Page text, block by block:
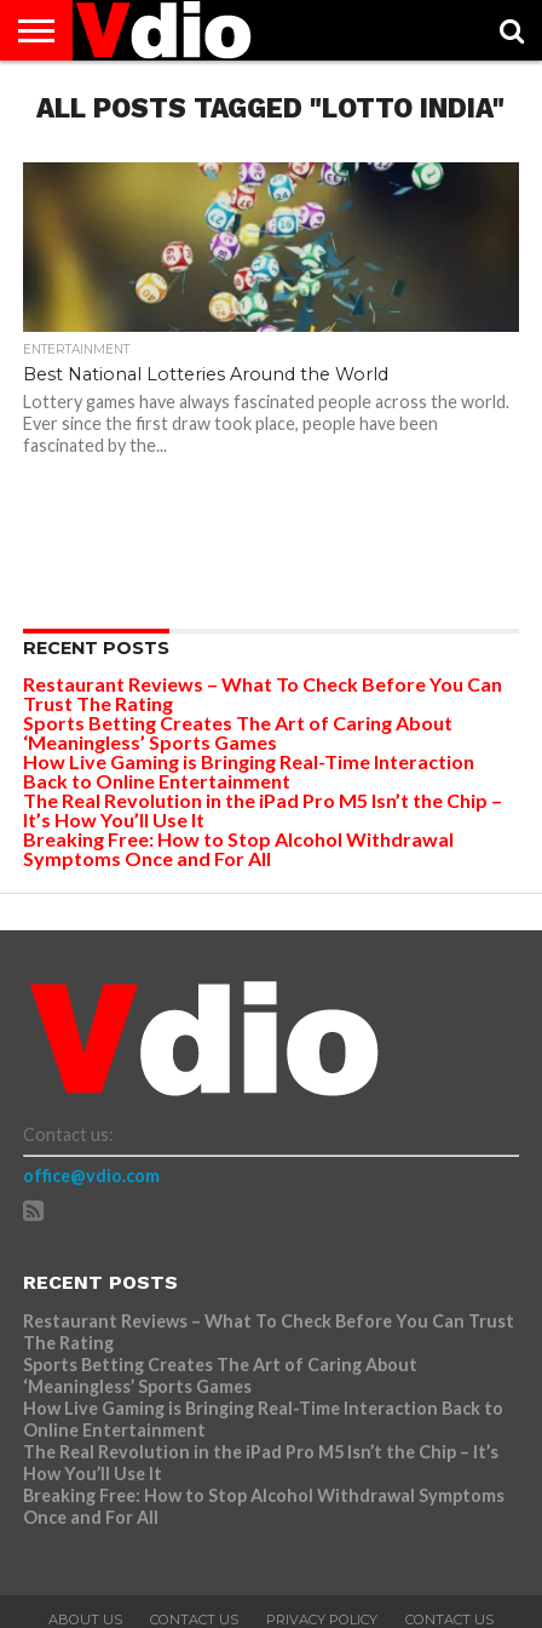
US
AUGUST
NATIONAL
CAPITAL
CITIES
CONTACT
US
DECEMBER
NATIONAL
JANUARY
NATIONAL
NATIONAL
FLAG
NOVEMBER
NATIONAL
OCTOBER
NATIONAL
PRIVACY
POLICY
TERMS
OF
TODAY IS
NATIONAL
ALL POSTS TAGGED "LOTTO INDIA"
ENTERTAINMENT
Best National Lotteries Around the World
Lottery games have always fascinated people across the world.
Ever since the first draw took place, people have been
fascinated by the...
RECENT POSTS
Restaurant Reviews – What To Check Before You Can
Trust The Rating
Sports Betting Creates The Art of Caring About
‘Meaningless’ Sports Games
How Live Gaming is Bringing Real-Time Interaction
Back to Online Entertainment
The Real Revolution in the iPad Pro M5 Isn’t the Chip –
It’s How You’ll Use It
Breaking Free: How to Stop Alcohol Withdrawal
Symptoms Once and For All
Contact us:
office@vdio.com
RECENT POSTS
Restaurant Reviews – What To Check Before You Can Trust
The Rating
Sports Betting Creates The Art of Caring About
‘Meaningless’ Sports Games
How Live Gaming is Bringing Real-Time Interaction Back to
Online Entertainment
The Real Revolution in the iPad Pro M5 Isn’t the Chip – It’s
How You’ll Use It
Breaking Free: How to Stop Alcohol Withdrawal Symptoms
Once and For All
ABOUT US CONTACT US PRIVACY POLICY CONTACT US